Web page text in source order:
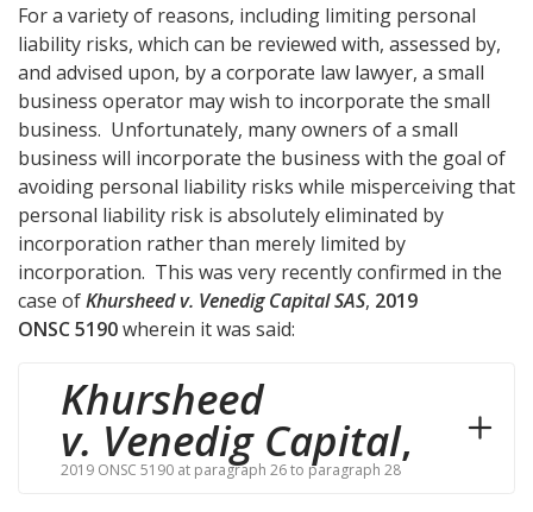
For a variety of reasons, including limiting personal
liability risks, which can be reviewed with, assessed by,
and advised upon, by a corporate law lawyer, a small
business operator may wish to incorporate the small
business. Unfortunately, many owners of a small
business will incorporate the business with the goal of
avoiding personal liability risks while misperceiving that
personal liability risk is absolutely eliminated by
incorporation rather than merely limited by
incorporation. This was very recently confirmed in the
case ofKhursheed v. Venedig Capital SAS, 2019
ONSC 5190wherein it was said:
Khursheed
v. Venedig Capital,
2019 ONSC 5190 at paragraph 26 to paragraph 28